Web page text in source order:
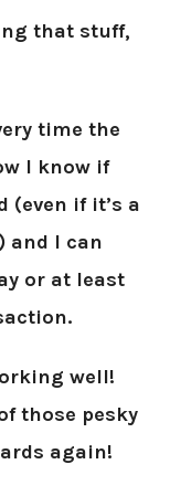
that stuff,
time the
I know if
(even if it’s a
and I can
or at least
well!
those pesky
again!